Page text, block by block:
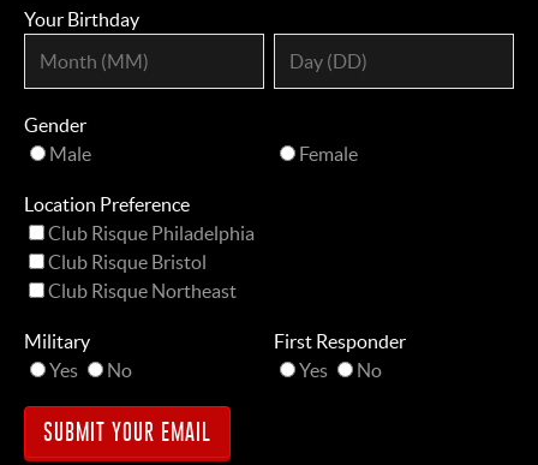
Your Birthday
Gender
Male
Female
Location Preference
Club Risque Philadelphia
Club Risque Bristol
Club Risque Northeast
Military
Yes
No
First Responder
Yes
No